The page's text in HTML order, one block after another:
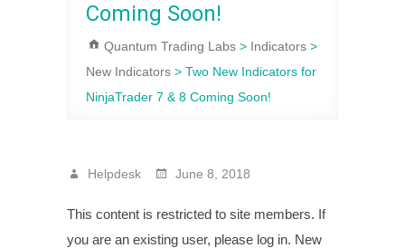
Coming Soon!
Quantum Trading Labs > Indicators >
New Indicators > Two New Indicators for
NinjaTrader 7 & 8 Coming Soon!
Helpdesk June 8, 2018
This content is restricted to site members. If
you are an existing user, please log in. New